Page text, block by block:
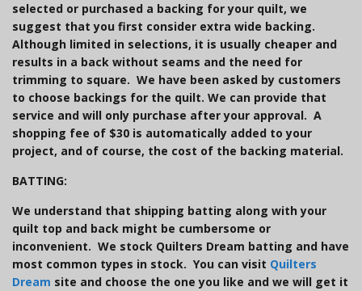
selected or purchased a backing for your quilt, we
suggest that you first consider extra wide backing.
Although limited in selections, it is usually cheaper and
results in a back without seams and the need for
trimming to square. We have been asked by customers
to choose backings for the quilt. We can provide that
service and will only purchase after your approval. A
shopping fee of $30 is automatically added to your
project, and of course, the cost of the backing material.
BATTING:
We understand that shipping batting along with your
quilt top and back might be cumbersome or
inconvenient. We stock Quilters Dream batting and have
most common types in stock. You can visit Quilters
Dream site and choose the one you like and we will get it